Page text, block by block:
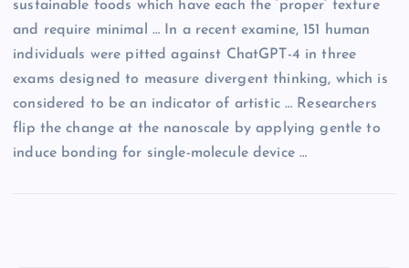
sustainable foods which have each the ‘proper’ texture
and require minimal … In a recent examine, 151 human
individuals were pitted against ChatGPT-4 in three
exams designed to measure divergent thinking, which is
considered to be an indicator of artistic … Researchers
flip the change at the nanoscale by applying gentle to
induce bonding for single-molecule device …